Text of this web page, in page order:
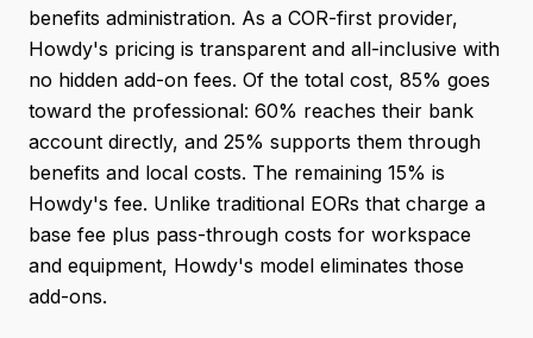
benefits administration. As a COR-first provider,
Howdy's pricing is transparent and all-inclusive with
no hidden add-on fees. Of the total cost, 85% goes
toward the professional: 60% reaches their bank
account directly, and 25% supports them through
benefits and local costs. The remaining 15% is
Howdy's fee. Unlike traditional EORs that charge a
base fee plus pass-through costs for workspace
and equipment, Howdy's model eliminates those
add-ons.